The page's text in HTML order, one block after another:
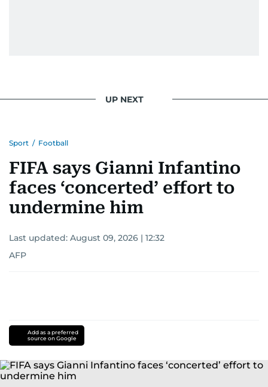
UP NEXT
Sport / Football
FIFA says Gianni Infantino
faces ‘concerted’ effort to
undermine him
Last updated: August 09, 2026 | 12:32
AFP
Add as a preferred
source on Google